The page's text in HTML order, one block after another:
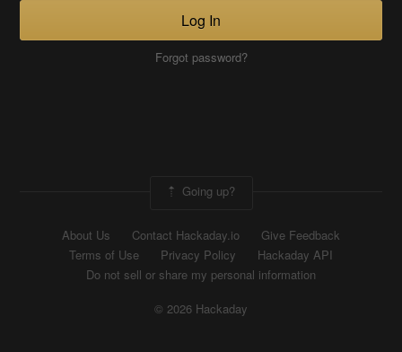
Log In
Forgot password?
Going up?
About Us Contact Hackaday.io
Give Feedback
Terms of Use
Privacy Policy
Hackaday API
Do not sell or share my personal information
© 2026 Hackaday